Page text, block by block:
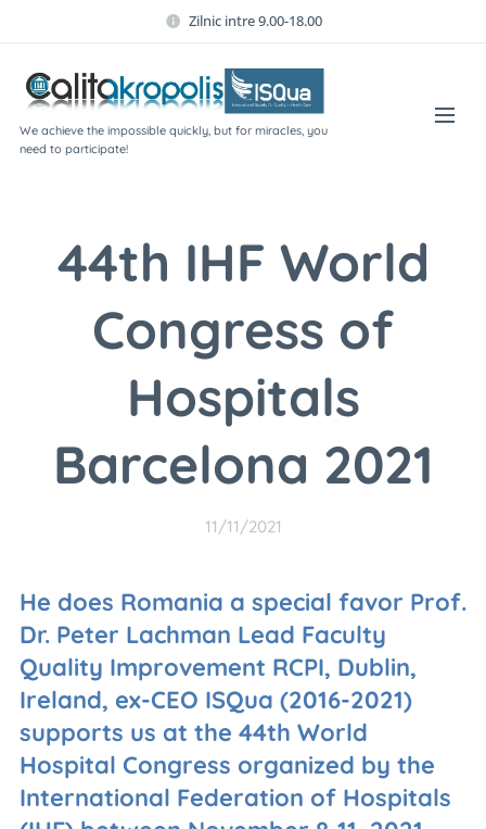
Zilnic intre 9.00-18.00
We achieve the impossible quickly, but for miracles, you
need to participate!
44th IHF World
Congress of
Hospitals
Barcelona 2021
11/11/2021
He does Romania a special favor Prof.
Dr. Peter Lachman Lead Faculty
Quality Improvement RCPI, Dublin,
Ireland, ex-CEO ISQua (2016-2021)
supports us at the 44th World
Hospital Congress organized by the
International Federation of Hospitals